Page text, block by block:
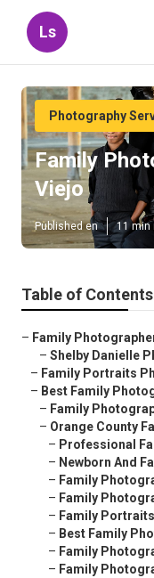
Ls
Photography
Family
Viejo
Published en 11 min
Table of Contents
– Family
– Shelby Danielle
– Family Portraits
– Best Family
– Family
– Orange County
– Professional
– Newborn And
– Family
– Family
– Family
– Best Family
– Family
– Family